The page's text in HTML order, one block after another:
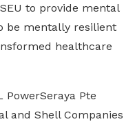
to provide mental
be mentally resilient
healthcare
PowerSeraya Pte
and Shell Companies